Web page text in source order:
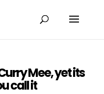
Mee, yet its
call it